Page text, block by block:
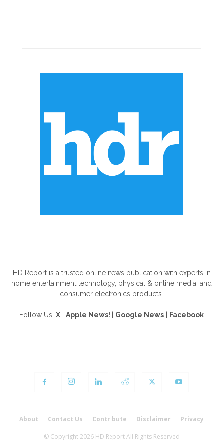
HD Report is a trusted online news publication with experts in
home entertainment technology, physical & online media, and
consumer electronics products.
Follow Us! X Apple News! Google News Facebook
About Contact Us Contribute Disclaimer Privacy
© Copyright 2026 HD Report All Rights Reserved